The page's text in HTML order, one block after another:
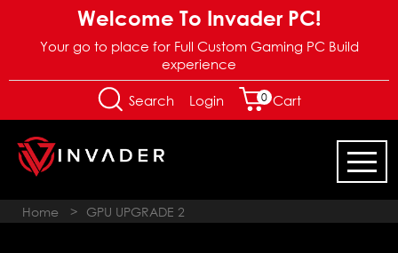
Welcome To Invader PC!
Your go to place for Full Custom Gaming PC Build
experience
Search Login 0 Cart
Home > GPU UPGRADE 2